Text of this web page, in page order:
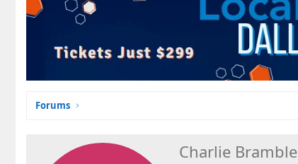
Forums
Charlie Bramble